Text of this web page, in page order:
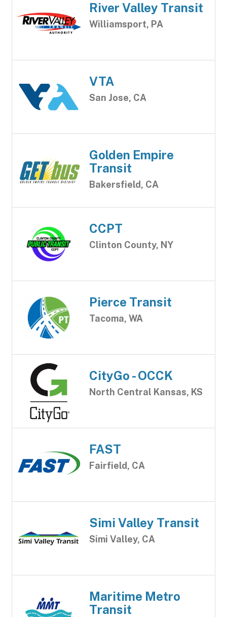
River Valley Transit
Williamsport, PA
VTA
San Jose, CA
Golden Empire
Transit
Bakersfield, CA
CCPT
Clinton County, NY
Pierce Transit
Tacoma, WA
CityGo - OCCK
North Central Kansas, KS
FAST
Fairfield, CA
Simi Valley Transit
Simi Valley, CA
Maritime Metro
Transit